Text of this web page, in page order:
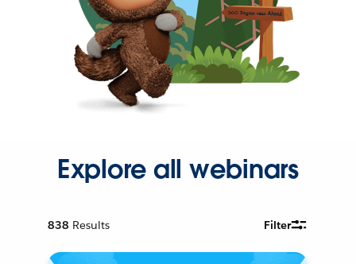
Explore all webinars
838 Results Filter